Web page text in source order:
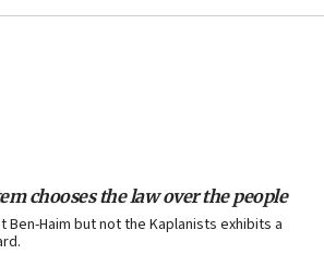
chooses the law over the people
Ben-Haim but not the Kaplanists exhibits a